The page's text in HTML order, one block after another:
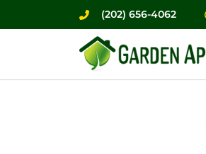
(202) 656-4062